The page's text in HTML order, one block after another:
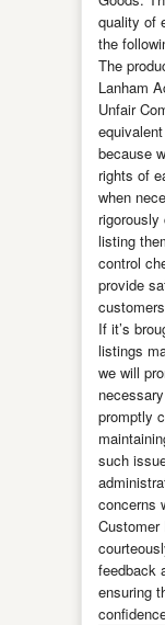
quality of
the
The
Lanham
Unfair
because
rights of
when
listing
control
provide
If it’s
listings
we will
promptly
such
concerns
Customer
feedback
ensuring